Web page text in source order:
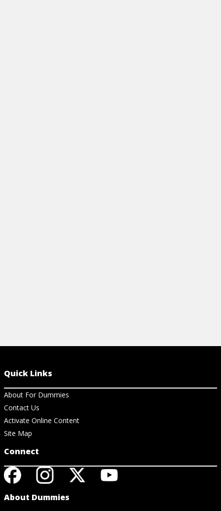
Quick Links
About For Dummies
Contact Us
Activate Online Content
Site Map
Connect
About Dummies